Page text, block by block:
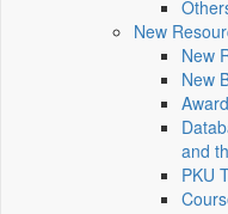
New
New
New
and
PKU